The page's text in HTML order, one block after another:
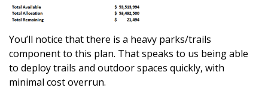
You’ll notice that there is a heavy parks/trails
component to this plan. That speaks to us being able
to deploy trails and outdoor spaces quickly, with
minimal cost overrun.